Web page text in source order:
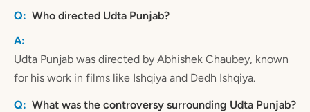
Who directed Udta Punjab?
Udta Punjab was directed by Abhishek Chaubey, known
for his work in films like Ishqiya and Dedh Ishqiya.
What was the controversy surrounding Udta Punjab?